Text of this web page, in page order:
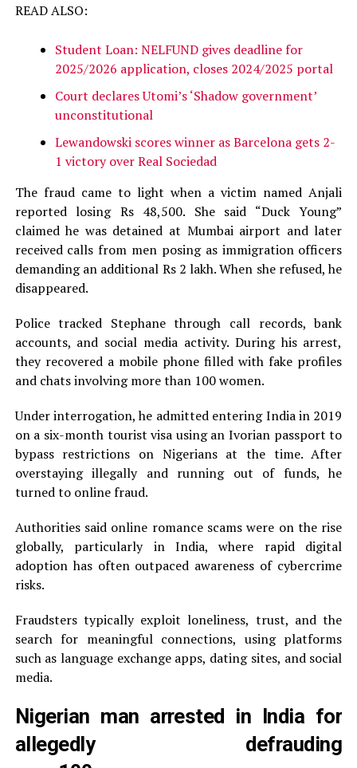
READ ALSO:
Student Loan: NELFUND gives deadline for
2025/2026 application, closes 2024/2025 portal
Court declares Utomi’s ‘Shadow government’
unconstitutional
Lewandowski scores winner as Barcelona gets 2-
1 victory over Real Sociedad
The fraud came to light when a victim named Anjali
reported losing Rs 48,500. She said “Duck Young”
claimed he was detained at Mumbai airport and later
received calls from men posing as immigration officers
demanding an additional Rs 2 lakh. When she refused, he
disappeared.
Police tracked Stephane through call records, bank
accounts, and social media activity. During his arrest,
they recovered a mobile phone filled with fake profiles
and chats involving more than 100 women.
Under interrogation, he admitted entering India in 2019
on a six-month tourist visa using an Ivorian passport to
bypass restrictions on Nigerians at the time. After
overstaying illegally and running out of funds, he
turned to online fraud.
Authorities said online romance scams were on the rise
globally, particularly in India, where rapid digital
adoption has often outpaced awareness of cybercrime
risks.
Fraudsters typically exploit loneliness, trust, and the
search for meaningful connections, using platforms
such as language exchange apps, dating sites, and social
media.
Nigerian man arrested in India for
allegedly defrauding